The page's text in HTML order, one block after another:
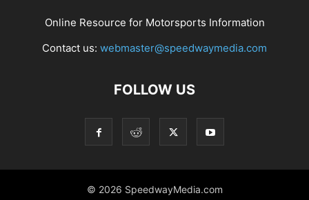
Online Resource for Motorsports Information
Contact us: webmaster@speedwaymedia.com
FOLLOW US
© 2026 SpeedwayMedia.com